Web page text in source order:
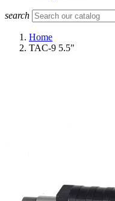
search
Home
TAC-9 5.5"